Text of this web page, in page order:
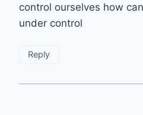
control ourselves how
under control
Reply